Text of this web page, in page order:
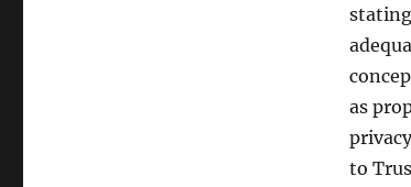
as
to